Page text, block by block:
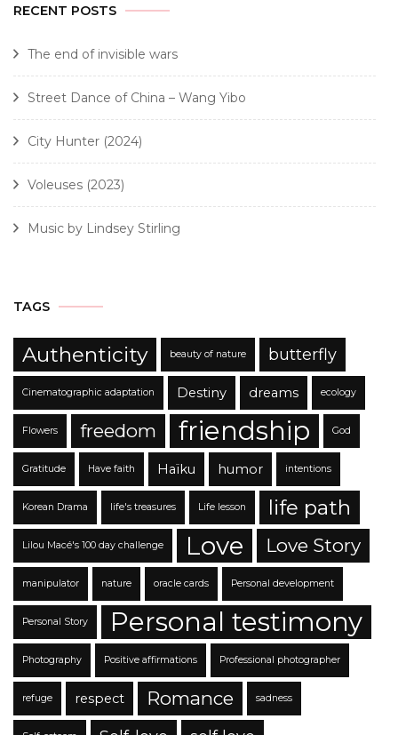
RECENT POSTS
The end of invisible wars
Street Dance of China – Wang Yibo
City Hunter (2024)
Voleuses (2023)
Music by Lindsey Stirling
TAGS
Authenticity beauty of nature butterfly
Cinematographic adaptation Destiny dreams ecology
Flowers freedom friendship God
Gratitude Have faith Haïku humor intentions
Korean Drama life's treasures Life lesson life path
Lilou Macé's 100 day challenge Love Love Story
manipulator nature oracle cards Personal development
Personal Story Personal testimony
Photography Positive affirmations Professional photographer
refuge respect Romance sadness